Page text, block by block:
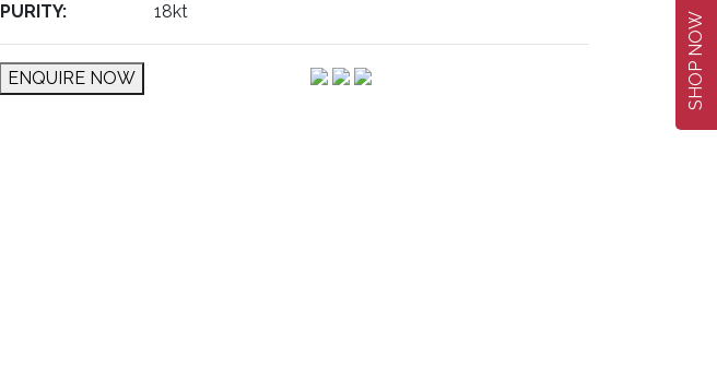
SHOP NOW
PURITY:
18kt
ENQUIRE NOW